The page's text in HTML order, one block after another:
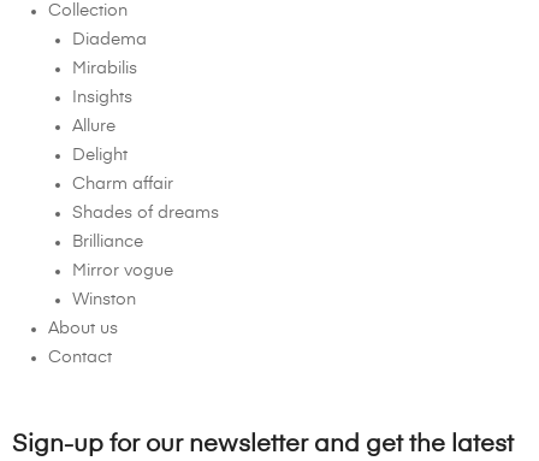
Collection
Diadema
Mirabilis
Insights
Allure
Delight
Charm affair
Shades of dreams
Brilliance
Mirror vogue
Winston
About us
Contact
Sign-up for our newsletter and get the latest